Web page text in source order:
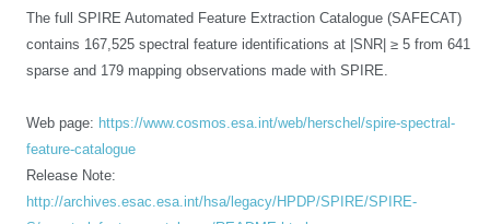
The full SPIRE Automated Feature Extraction Catalogue (SAFECAT)
contains 167,525 spectral feature identifications at |SNR| ≥ 5 from 641
sparse and 179 mapping observations made with SPIRE.
Web page: https://www.cosmos.esa.int/web/herschel/spire-spectral-
feature-catalogue
Release Note:
http://archives.esac.esa.int/hsa/legacy/HPDP/SPIRE/SPIRE-